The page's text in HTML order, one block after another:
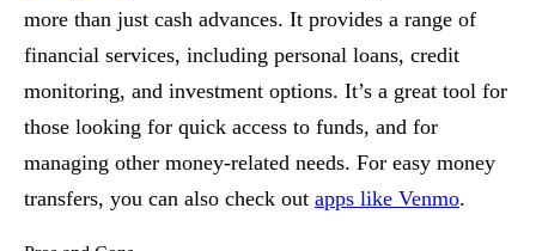
more than just cash advances. It provides a range of
financial services, including personal loans, credit
monitoring, and investment options. It’s a great tool for
those looking for quick access to funds, and for
managing other money-related needs. For easy money
transfers, you can also check out apps like Venmo.